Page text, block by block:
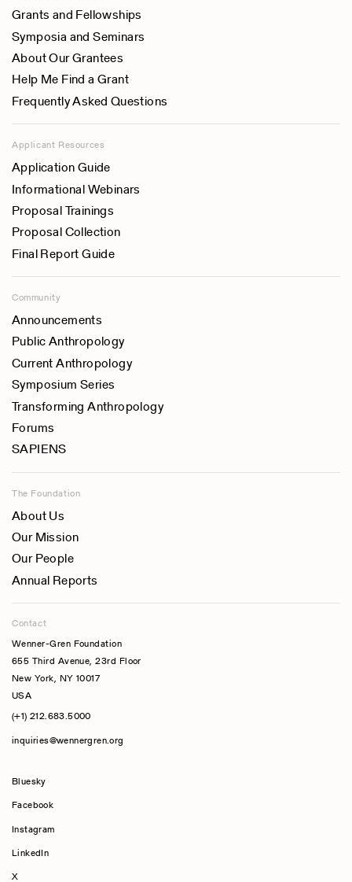
Grants and Fellowships
Symposia and Seminars
About Our Grantees
Help Me Find a Grant
Frequently Asked Questions
Applicant Resources
Application Guide
Informational Webinars
Proposal Trainings
Proposal Collection
Final Report Guide
Community
Announcements
Public Anthropology
Current Anthropology
Symposium Series
Transforming Anthropology
Forums
SAPIENS
The Foundation
About Us
Our Mission
Our People
Annual Reports
Contact
Wenner-Gren Foundation
655 Third Avenue, 23rd Floor
New York, NY 10017
USA
(+1) 212.683.5000
inquiries@wennergren.org
Bluesky
Facebook
Instagram
LinkedIn
X